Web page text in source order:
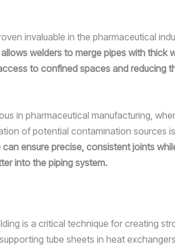
invaluable in the pharmaceutical
welders to merge pipes with thick
to confined spaces and reducing
in pharmaceutical manufacturing,
of potential contamination sources
ensure precise, consistent joints
into the piping system.
is a critical technique for creating
tube sheets in heat